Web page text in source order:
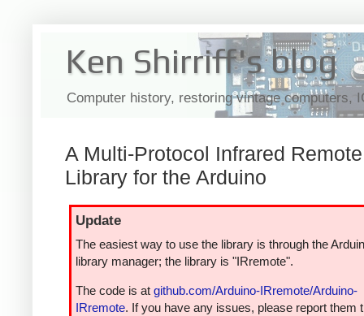
Ken Shirriff's blog
Computer history, restoring vintage computers,
A Multi-Protocol Infrared Remote
Library for the Arduino
Update
The easiest way to use the library is through the
library manager; the library is "IRremote".
The code is at github.com/Arduino-IRremote/Arduino-
IRremote. If you have any issues, please report them